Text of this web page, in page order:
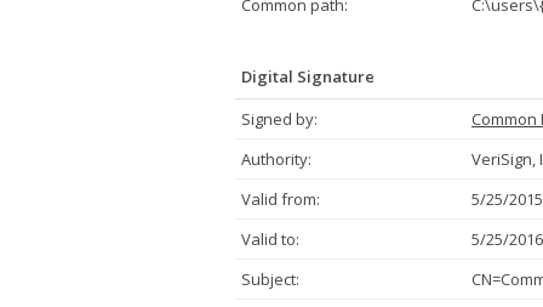
Common path:
Digital Signature
Signed by:
Common
Authority:
VeriSign,
Valid from:
5/25/
Valid to:
5/25/
Subject: